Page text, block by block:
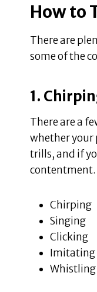
How to
There are
some of the
1.
There are a
whether your
trills, and if
contentment.
Chirping
Singing
Clicking
Imitating
Whistling